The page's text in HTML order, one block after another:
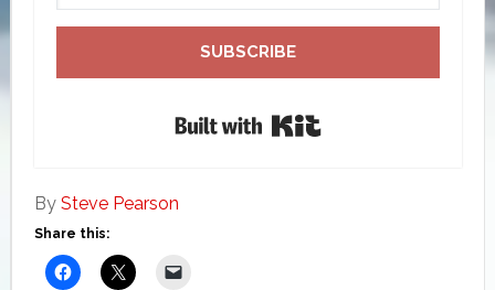
SUBSCRIBE
By Steve Pearson
Share this: